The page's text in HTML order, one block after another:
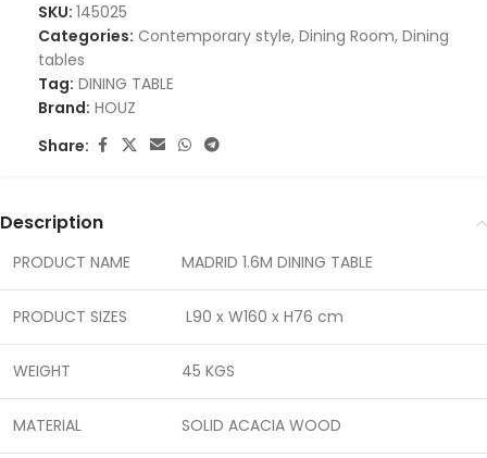
SKU: 145025
Categories: Contemporary style, Dining Room, Dining
tables
Tag: DINING TABLE
Brand: HOUZ
Share:
Description
PRODUCT NAME MADRID 1.6M DINING TABLE
PRODUCT SIZES L90 x W160 x H76 cm
WEIGHT 45 KGS
MATERIAL SOLID ACACIA WOOD